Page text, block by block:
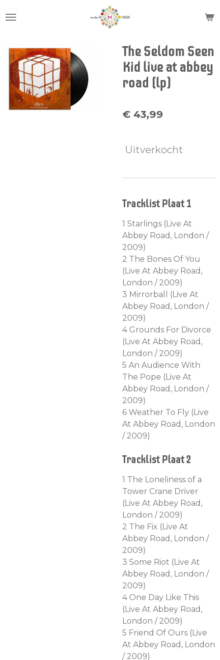
direct
hoofdinhoud
The Seldom Seen
Kid live at abbey
road (lp)
€ 43,99
Uitverkocht
Tracklist Plaat 1
1 Starlings (Live At
Abbey Road, London /
2009)
2 The Bones Of You
(Live At Abbey Road,
London / 2009)
3 Mirrorball (Live At
Abbey Road, London /
2009)
4 Grounds For Divorce
(Live At Abbey Road,
London / 2009)
5 An Audience With
The Pope (Live At
Abbey Road, London /
2009)
6 Weather To Fly (Live
At Abbey Road, London
/ 2009)
Tracklist Plaat 2
1 The Loneliness of a
Tower Crane Driver
(Live At Abbey Road,
London / 2009)
2 The Fix (Live At
Abbey Road, London /
2009)
3 Some Riot (Live At
Abbey Road, London /
2009)
4 One Day Like This
(Live At Abbey Road,
London / 2009)
5 Friend Of Ours (Live
At Abbey Road, London
/ 2009)